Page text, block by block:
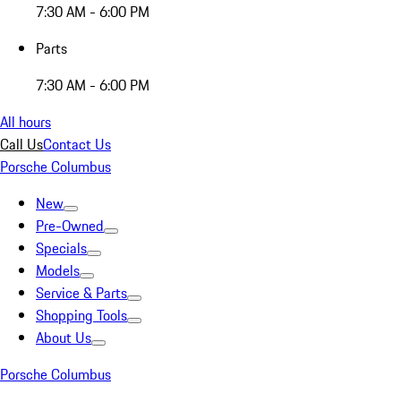
7:30 AM - 6:00 PM
Parts
7:30 AM - 6:00 PM
All hours
Call UsContact Us
Porsche Columbus
New
Pre-Owned
Specials
Models
Service & Parts
Shopping Tools
About Us
Porsche Columbus